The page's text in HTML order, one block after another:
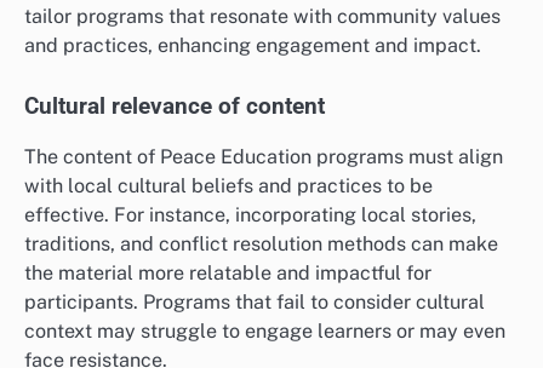
tailor programs that resonate with community values
and practices, enhancing engagement and impact.
Cultural relevance of content
The content of Peace Education programs must align
with local cultural beliefs and practices to be
effective. For instance, incorporating local stories,
traditions, and conflict resolution methods can make
the material more relatable and impactful for
participants. Programs that fail to consider cultural
context may struggle to engage learners or may even
face resistance.